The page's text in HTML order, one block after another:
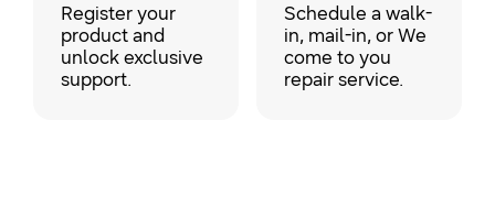
Register your
product and
unlock exclusive
support.
Schedule a walk-
in, mail-in, or We
come to you
repair service.